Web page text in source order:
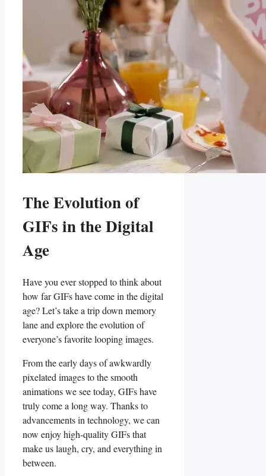
The Evolution of
GIFs in ⁤the Digital
Age
Have ⁤you ever stopped to⁤ think about
how far GIFs⁢ have‌ come‌ in the digital
age? ‌Let’s⁢ take a trip⁣ down memory​
lane and explore the evolution of
‍everyone’s favorite looping ‍images.
From the early days of awkwardly
pixelated ‍images to ‍the smooth
‍animations we ⁣see today, GIFs have
truly come ​a long way. Thanks to
advancements in technology, we can
now enjoy high-quality GIFs that
make us laugh, cry, and everything in
between.